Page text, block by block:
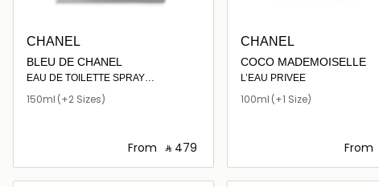
CHANEL
BLEU DE CHANEL
EAU DE TOILETTE SPRAY
150ml (+2 Sizes)
From ‎ ⃁ ⁦479⁩ ‎
Loading details…
CHANEL
COCO MADEMOISELLE
L’EAU PRIVEE
100ml (+1 Size)
From
Loading details…